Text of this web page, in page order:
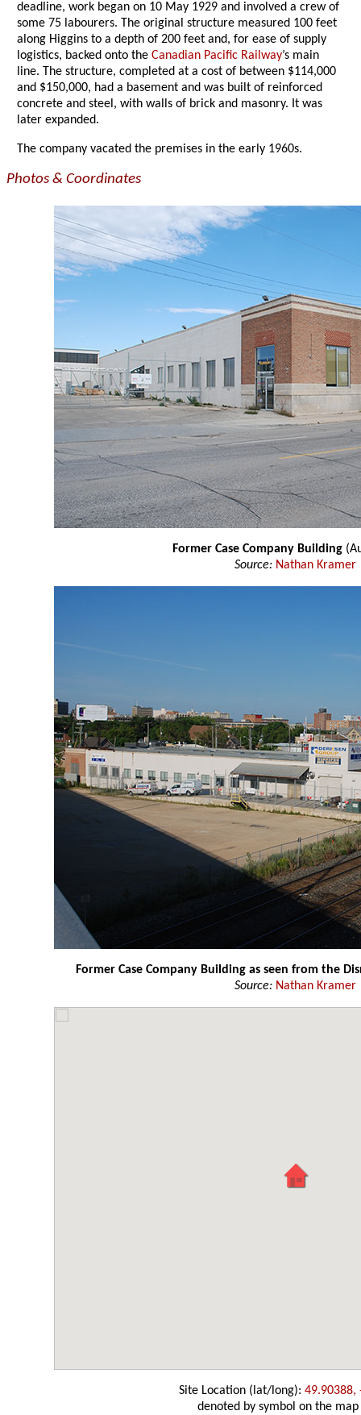
deadline, work began on 10 May 1929 and involved a crew of
some 75 labourers. The original structure measured 100 feet
along Higgins to a depth of 200 feet and, for ease of supply
logistics, backed onto theCanadian Pacific Railway’s main
line. The structure, completed at a cost of between $114,000
and $150,000, had a basement and was built of reinforced
concrete and steel, with walls of brick and masonry. It was
later expanded.
The company vacated the premises in the early 1960s.
Photos & Coordinates
Former Case Company Building
Source: Nathan Kramer
Former Case Company Building as seen from the
Source: Nathan Kramer
Site Location (lat/long): 49.90388,
denoted by symbol on the map